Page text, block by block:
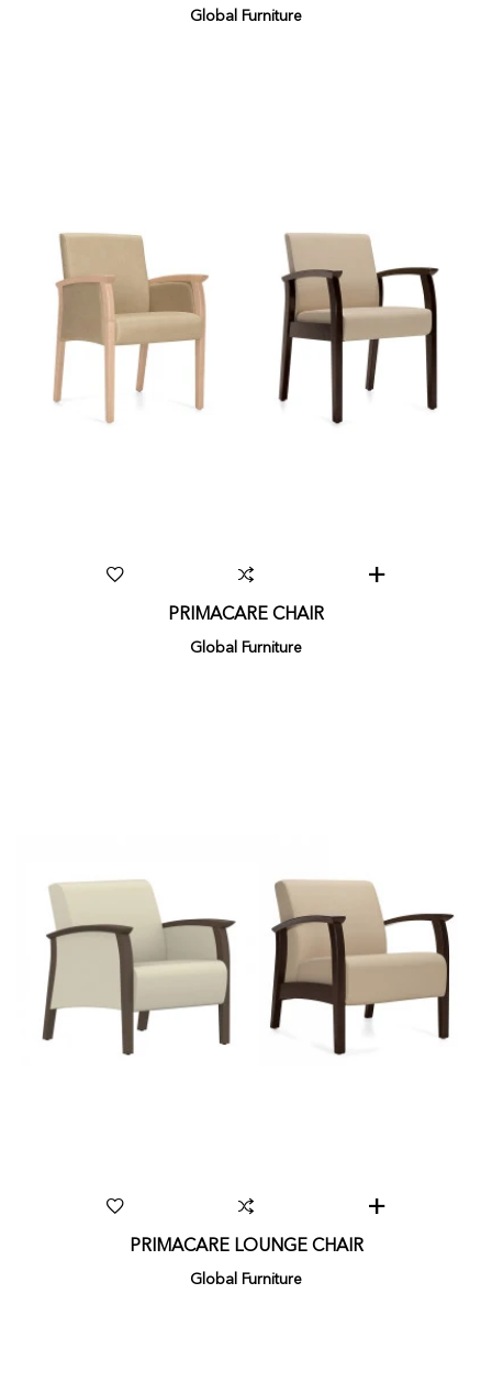
Global Furniture
PRIMACARE CHAIR
Global Furniture
PRIMACARE LOUNGE CHAIR
Global Furniture